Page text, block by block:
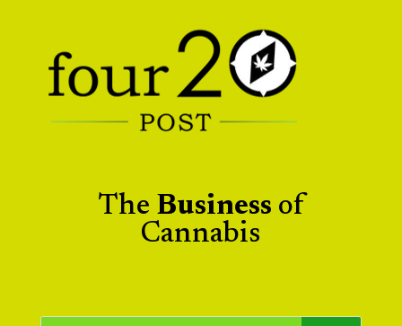
The Business of
Cannabis